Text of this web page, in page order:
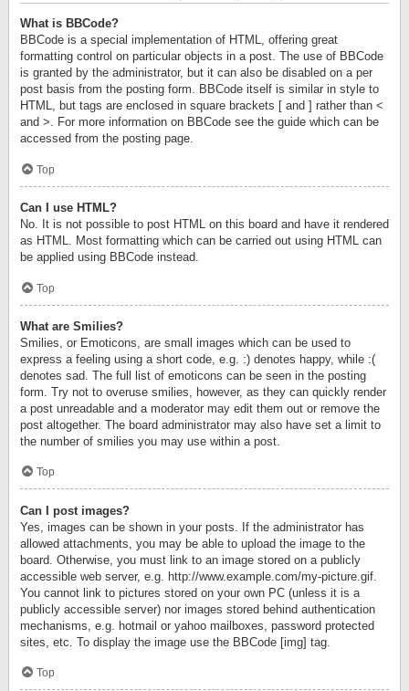
What is BBCode?
BBCode is a special implementation of HTML, offering great
formatting control on particular objects in a post. The use of BBCode
is granted by the administrator, but it can also be disabled on a per
post basis from the posting form. BBCode itself is similar in style to
HTML, but tags are enclosed in square brackets [ and ] rather than <
and >. For more information on BBCode see the guide which can be
accessed from the posting page.
Top
Can I use HTML?
No. It is not possible to post HTML on this board and have it rendered
as HTML. Most formatting which can be carried out using HTML can
be applied using BBCode instead.
Top
What are Smilies?
Smilies, or Emoticons, are small images which can be used to
express a feeling using a short code, e.g. :) denotes happy, while :(
denotes sad. The full list of emoticons can be seen in the posting
form. Try not to overuse smilies, however, as they can quickly render
a post unreadable and a moderator may edit them out or remove the
post altogether. The board administrator may also have set a limit to
the number of smilies you may use within a post.
Top
Can I post images?
Yes, images can be shown in your posts. If the administrator has
allowed attachments, you may be able to upload the image to the
board. Otherwise, you must link to an image stored on a publicly
accessible web server, e.g. http://www.example.com/my-picture.gif.
You cannot link to pictures stored on your own PC (unless it is a
publicly accessible server) nor images stored behind authentication
mechanisms, e.g. hotmail or yahoo mailboxes, password protected
sites, etc. To display the image use the BBCode [img] tag.
Top